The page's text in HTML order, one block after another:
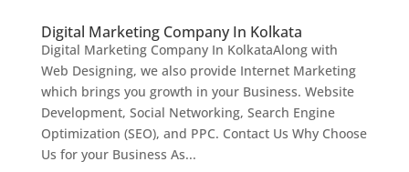
Digital Marketing Company In Kolkata
Digital Marketing Company In KolkataAlong with
Web Designing, we also provide Internet Marketing
which brings you growth in your Business. Website
Development, Social Networking, Search Engine
Optimization (SEO), and PPC. Contact Us Why Choose
Us for your Business As...